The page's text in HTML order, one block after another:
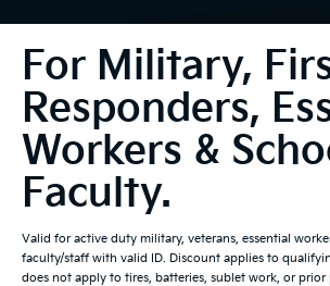
For Military,
Responders,
Workers &
Faculty.
Valid for active duty military, veterans, essential
faculty/staff with valid ID. Discount applies to
does not apply to tires, batteries, sublet work, or prior